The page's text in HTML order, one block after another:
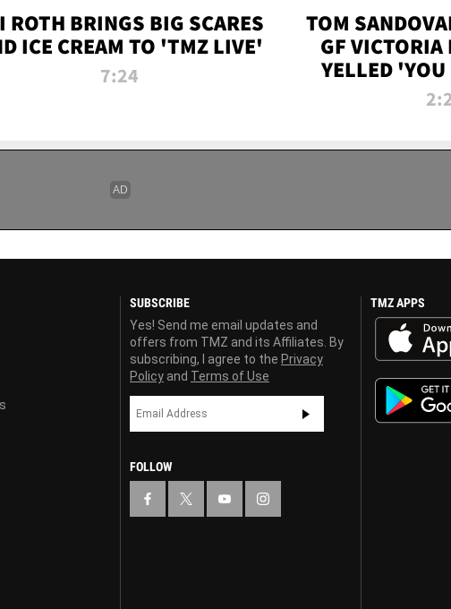
ROTH BRINGS BIG SCARES
ICE CREAM TO 'TMZ LIVE'
7:24
TOM
GF
YELLED
PENIS'
SUBSCRIBE
Yes! Send me email updates and
offers from TMZ and its Affiliates. By
subscribing, I agree to the Privacy
Policy and Terms of Use
FOLLOW
TMZ APPS